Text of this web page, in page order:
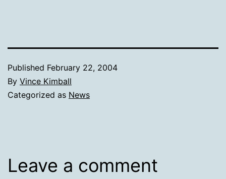
Published February 22, 2004
By Vince Kimball
Categorized as News
Leave a comment